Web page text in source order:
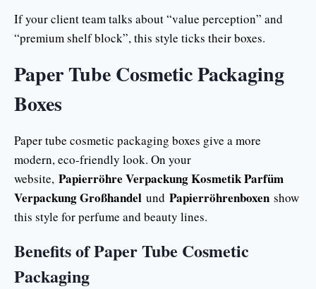
If your client team talks about “value perception” and
“premium shelf block”, this style ticks their boxes.
Paper Tube Cosmetic Packaging
Boxes
Paper tube cosmetic packaging boxes give a more
modern, eco-friendly look. On your
website, Papierröhre Verpackung Kosmetik Parfüm
Verpackung Großhandel und Papierröhrenboxen show
this style for perfume and beauty lines.
Benefits of Paper Tube Cosmetic
Packaging